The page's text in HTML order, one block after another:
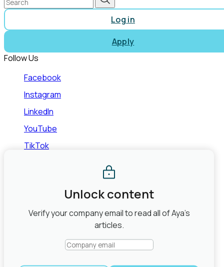
Log in
Apply
Follow Us
Facebook
Instagram
LinkedIn
YouTube
TikTok
Terms of Use
Do Not Sell or Share My Personal
Joint Commission Contact Info
Unlock content
Verify your company email to read all of Aya’s
articles.